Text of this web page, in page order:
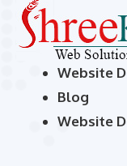
Website
Blog
Website